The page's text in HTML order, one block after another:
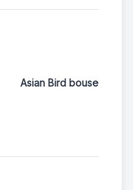
Asian Bird bouse